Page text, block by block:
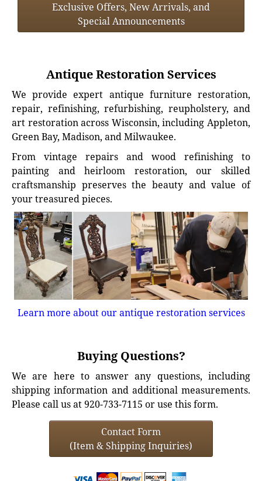
Exclusive Offers, New Arrivals, and
Special Announcements
Antique Restoration Services
We provide expert antique furniture restoration,
repair, refinishing, refurbishing, reupholstery, and
art restoration across Wisconsin, including Appleton,
Green Bay, Madison, and Milwaukee.
From vintage repairs and wood refinishing to
painting and heirloom restoration, our skilled
craftsmanship preserves the beauty and value of
your treasured pieces.
Learn more about our antique restoration services
Buying Questions?
We are here to answer any questions, including
shipping information and additional measurements.
Please call us at 920-733-7115 or use this form.
Contact Form
(Item & Shipping Inquiries)